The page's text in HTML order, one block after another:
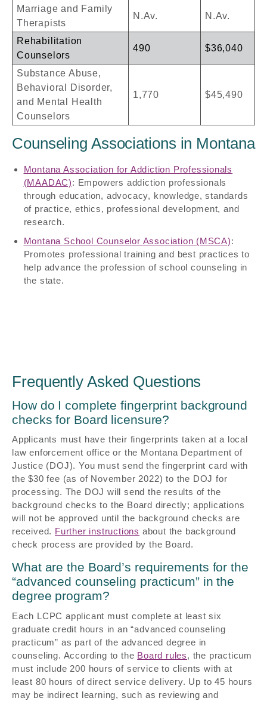
Marriage and Family
Therapists
N.Av. N.Av.
Rehabilitation
Counselors
490 $36,040
Substance Abuse,
Behavioral Disorder,
and Mental Health
Counselors
1,770 $45,490
Counseling Associations in Montana
Montana Association for Addiction Professionals
(MAADAC): Empowers addiction professionals
through education, advocacy, knowledge, standards
of practice, ethics, professional development, and
research.
Montana School Counselor Association (MSCA):
Promotes professional training and best practices to
help advance the profession of school counseling in
the state.
Frequently Asked Questions
How do I complete fingerprint background
checks for Board licensure?
Applicants must have their fingerprints taken at a local
law enforcement office or the Montana Department of
Justice (DOJ). You must send the fingerprint card with
the $30 fee (as of November 2022) to the DOJ for
processing. The DOJ will send the results of the
background checks to the Board directly; applications
will not be approved until the background checks are
received. Further instructions about the background
check process are provided by the Board.
What are the Board’s requirements for the
“advanced counseling practicum” in the
degree program?
Each LCPC applicant must complete at least six
graduate credit hours in an “advanced counseling
practicum” as part of the advanced degree in
counseling. According to the Board rules, the practicum
must include 200 hours of service to clients with at
least 80 hours of direct service delivery. Up to 45 hours
may be indirect learning, such as reviewing and